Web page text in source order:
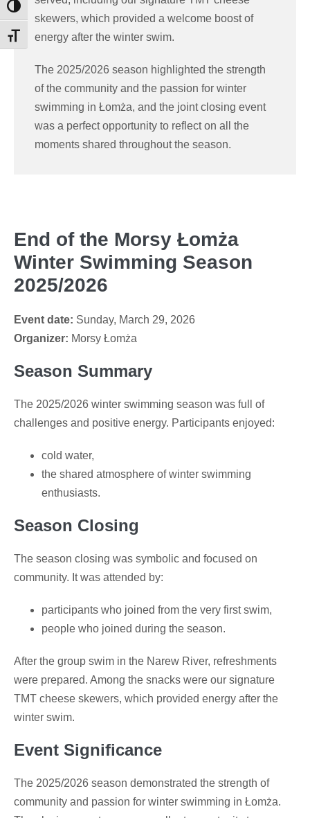
Toggle High Contrast
Toggle Font size
skewers, which provided a welcome boost of
energy after the winter swim.
The 2025/2026 season highlighted the strength
of the community and the passion for winter
swimming in Łomża, and the joint closing event
was a perfect opportunity to reflect on all the
moments shared throughout the season.
End of the Morsy Łomża
Winter Swimming Season
2025/2026
Event date: Sunday, March 29, 2026
Organizer: Morsy Łomża
Season Summary
The 2025/2026 winter swimming season was full of
challenges and positive energy. Participants enjoyed:
cold water,
the shared atmosphere of winter swimming
enthusiasts.
Season Closing
The season closing was symbolic and focused on
community. It was attended by:
participants who joined from the very first swim,
people who joined during the season.
After the group swim in the Narew River, refreshments
were prepared. Among the snacks were our signature
TMT cheese skewers, which provided energy after the
winter swim.
Event Significance
The 2025/2026 season demonstrated the strength of
community and passion for winter swimming in Łomża.